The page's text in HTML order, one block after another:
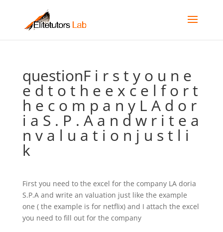
questionF i r s t y o u n e
e d t o t h e e x c e l f o r t
h e c o m p a n y L A d o r
i a S . P . A a n d w r i t e a
n v a l u a t i o n j u s t l i
k
First you need to the excel for the company LA doria
S.P.A and write an valuation just like the example
one ( the example is for netflix) and I attach the excel
you need to fill out for the company